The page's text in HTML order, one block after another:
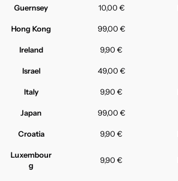
Guernsey 10,00 €
Hong Kong 99,00 €
Ireland 9,90 €
Israel 49,00 €
Italy 9,90 €
Japan 99,00 €
Croatia 9,90 €
Luxembour
g
9,90 €